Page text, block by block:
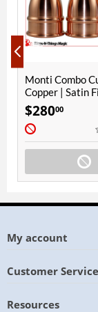
Monti Combo
Copper | Satin
$28000
My account
Customer Service
Resources